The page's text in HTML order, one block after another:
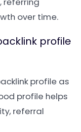
over time.
profile
profile as
profile helps
referral